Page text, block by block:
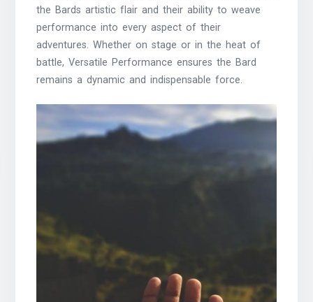
the Bards artistic flair and their ability to weave
performance into every aspect of their
adventures. Whether on stage or in the heat of
battle, Versatile Performance ensures the Bard
remains a dynamic and indispensable force.